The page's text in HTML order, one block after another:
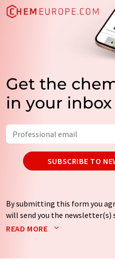
Get the
in your inbox
SUBSCRIBE TO
By submitting this form you
will send you the newsletter(s)
Your data will not be passed on
by email for the purpose of
READ MORE